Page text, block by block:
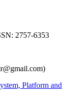
6353